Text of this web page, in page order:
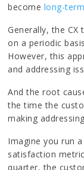
become long-term
Generally, the CX
on a periodic
However, this
and addressing
And the root
the time the
making
Imagine you run
satisfaction
quarter, the